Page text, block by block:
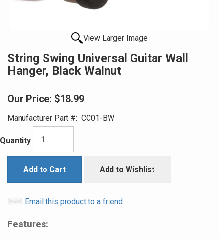
View Larger Image
String Swing Universal Guitar Wall
Hanger, Black Walnut
Our Price: $18.99
Manufacturer Part #: CC01-BW
Quantity
Add to Cart Add to Wishlist
Email this product to a friend
Features: